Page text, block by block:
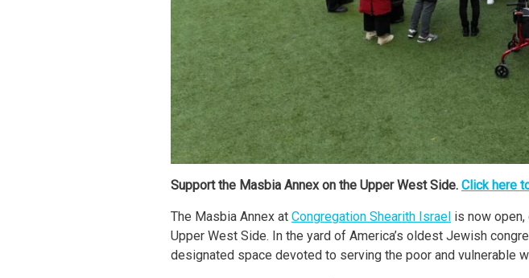
Support the Masbia Annex on the Upper West Side. Click here
The Masbia Annex at Congregation Shearith Israel is now
Upper West Side. In the yard of America’s oldest Jewish
designated space devoted to serving the poor and vulnerable